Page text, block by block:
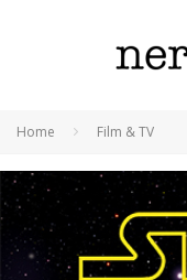
Home Film & TV